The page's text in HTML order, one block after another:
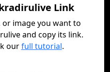
Link
or image you want to
and copy its link.
ourfull tutorial.